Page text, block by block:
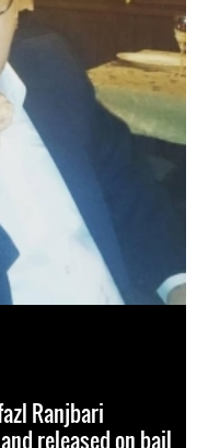
Ranjbari
released on bail